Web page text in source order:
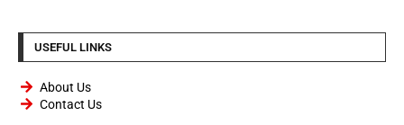
USEFUL LINKS
About Us
Contact Us